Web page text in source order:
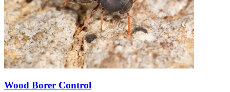
Wood Borer Control